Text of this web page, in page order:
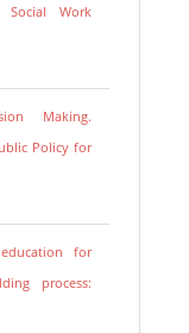
Work
Making.
Policy for
for
process: